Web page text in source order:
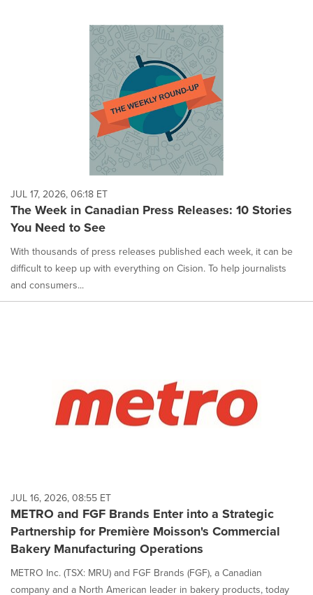
JUL 17, 2026, 06:18 ET
The Week in Canadian Press Releases: 10 Stories
You Need to See
With thousands of press releases published each week, it can be
difficult to keep up with everything on Cision. To help journalists
and consumers...
JUL 16, 2026, 08:55 ET
METRO and FGF Brands Enter into a Strategic
Partnership for Première Moisson's Commercial
Bakery Manufacturing Operations
METRO Inc. (TSX: MRU) and FGF Brands (FGF), a Canadian
company and a North American leader in bakery products, today